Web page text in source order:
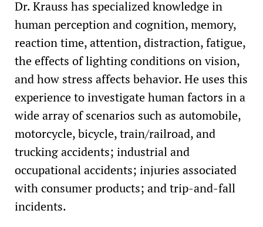
Dr. Krauss has specialized knowledge in
human perception and cognition, memory,
reaction time, attention, distraction, fatigue,
the effects of lighting conditions on vision,
and how stress affects behavior. He uses this
experience to investigate human factors in a
wide array of scenarios such as automobile,
motorcycle, bicycle, train/railroad, and
trucking accidents; industrial and
occupational accidents; injuries associated
with consumer products; and trip-and-fall
incidents.